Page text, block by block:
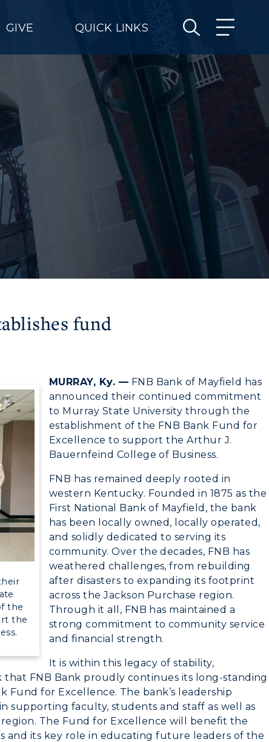
GIVE QUICK LINKS
myGate Login
Canvas Login
RacerMail
RacerNet
CAMPUS →
Plan a Visit
Housing
Dining
Health Services
fund
the
the
MURRAY, Ky. — FNB Bank of Mayfield has
announced their continued commitment
to Murray State University through the
establishment of the FNB Bank Fund for
Excellence to support the Arthur J.
Bauernfeind College of Business.
FNB has remained deeply rooted in
western Kentucky. Founded in 1875 as the
First National Bank of Mayfield, the bank
has been locally owned, locally operated,
and solidly dedicated to serving its
community. Over the decades, FNB has
weathered challenges, from rebuilding
after disasters to expanding its footprint
across the Jackson Purchase region.
Through it all, FNB has maintained a
strong commitment to community service
and financial strength.
It is within this legacy of stability,
FNB Bank proudly continues its long-standing
Fund for Excellence. The bank’s leadership
supporting faculty, students and staff as well as
The Fund for Excellence will benefit the
and its key role in educating future leaders of the